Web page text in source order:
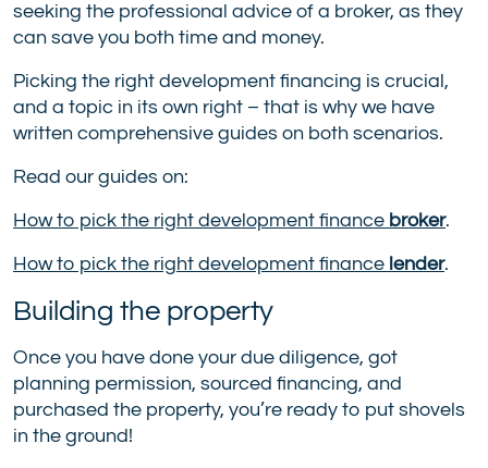
seeking the professional advice of a broker, as they
can save you both time and money.
Picking the right development financing is crucial,
and a topic in its own right – that is why we have
written comprehensive guides on both scenarios.
Read our guides on:
How to pick the right development finance broker.
How to pick the right development finance lender.
Building the property
Once you have done your due diligence, got
planning permission, sourced financing, and
purchased the property, you’re ready to put shovels
in the ground!